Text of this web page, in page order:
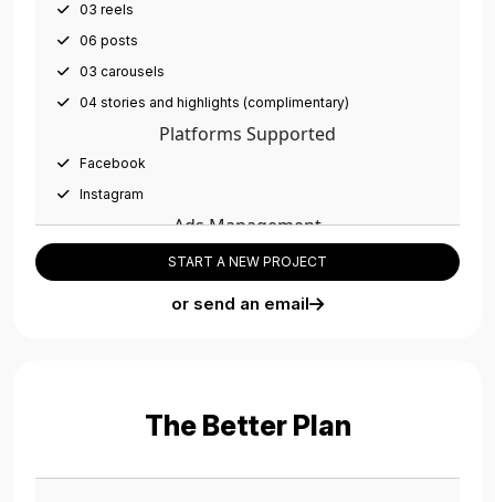
03 reels
06 posts
03 carousels
04 stories and highlights (complimentary)
Platforms Supported
Facebook
Instagram
Ads Management
01 campaign per month
Campaigns on all platforms
Meta Business Manager setup
START A NEW PROJECT
or send an email
The Better Plan